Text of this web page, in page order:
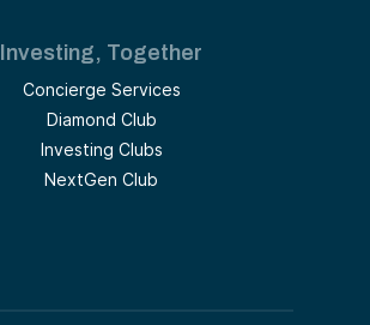
Investing, Together
Concierge Services
Diamond Club
Investing Clubs
NextGen Club